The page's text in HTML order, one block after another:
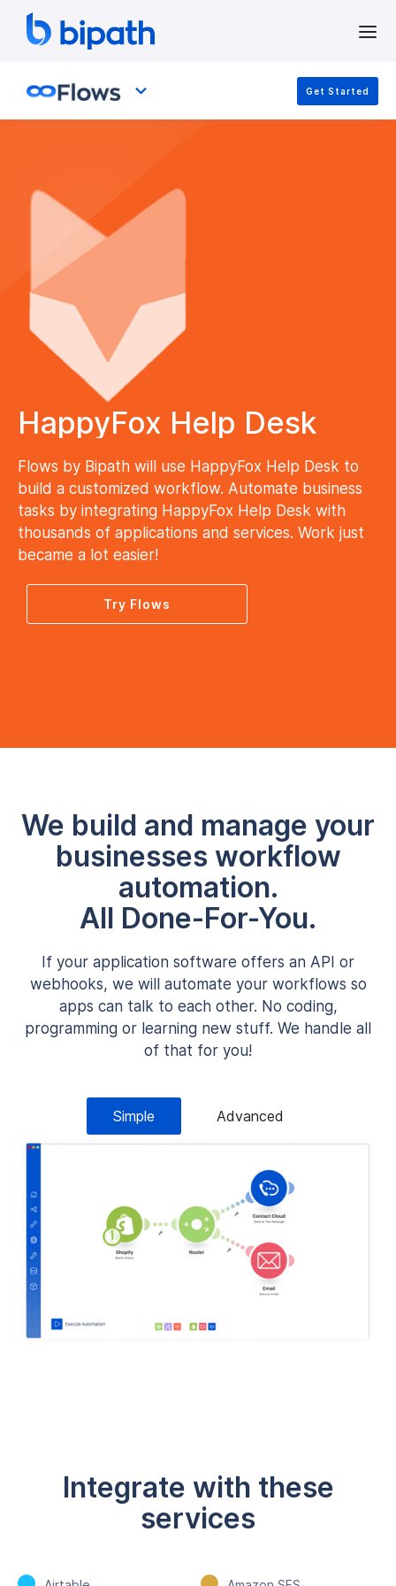
Get Started
HappyFox Help Desk
Flows by Bipath will use HappyFox Help Desk to
build a customized workflow. Automate business
tasks by integrating HappyFox Help Desk with
thousands of applications and services. Work just
became a lot easier!
Try Flows
We build and manage your
businesses workflow
automation.
All Done-For-You.
If your application software offers an API or
webhooks, we will automate your workflows so
apps can talk to each other. No coding,
programming or learning new stuff. We handle all
of that for you!
Simple Advanced
Integrate with these
services